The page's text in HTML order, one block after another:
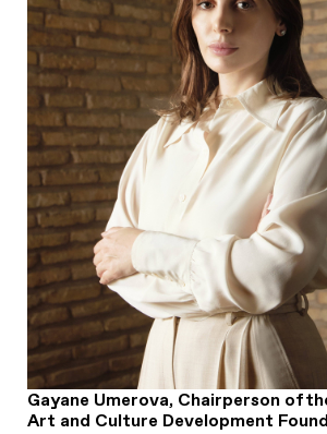
Gayane Umerova, Chairperson of
Art and Culture Development